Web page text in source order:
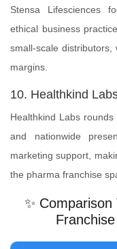
Stensa Lifesciences
ethical business
small-scale
margins.
10. Healthkind
Healthkind Labs
and nationwide
marketing support,
the pharma franchise
✨